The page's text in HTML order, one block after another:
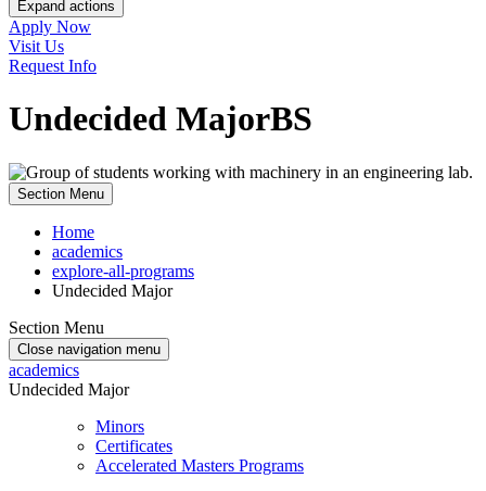
Expand actions
Apply Now
Visit Us
Request Info
Undecided MajorBS
Section Menu
Home
academics
explore-all-programs
Undecided Major
Section Menu
Close navigation menu
academics
Undecided Major
Minors
Certificates
Accelerated Masters Programs